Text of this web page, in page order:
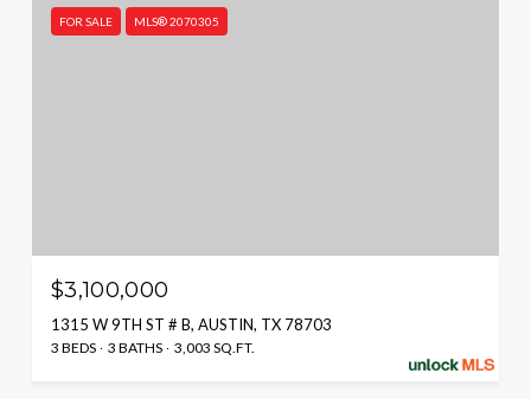
FOR SALE MLS® 2070305
$3,100,000
1315 W 9TH ST # B, AUSTIN, TX 78703
3 BEDS 3 BATHS 3,003 SQ.FT.